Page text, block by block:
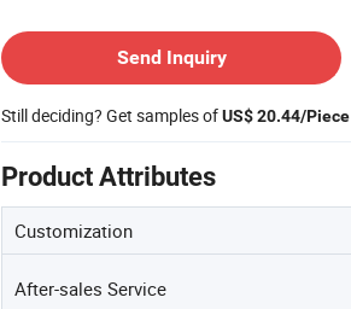
Send Inquiry
Still deciding? Get samples ofUS$ 20.44/Piece
Product Attributes
Customization
After-sales Service